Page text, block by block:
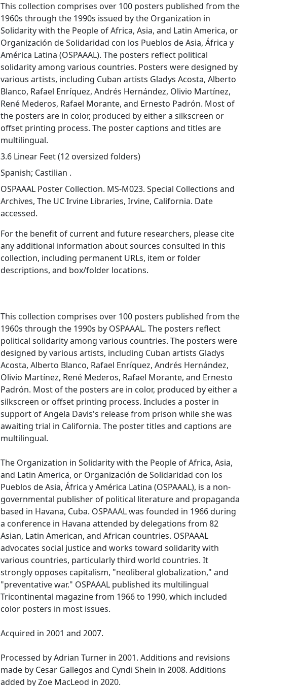
This collection comprises over 100 posters published from the
1960s through the 1990s issued by the Organization in
Solidarity with the People of Africa, Asia, and Latin America, or
Organización de Solidaridad con los Pueblos de Asia, África y
América Latina (OSPAAAL). The posters reflect political
solidarity among various countries. Posters were designed by
various artists, including Cuban artists Gladys Acosta, Alberto
Blanco, Rafael Enríquez, Andrés Hernández, Olivio Martínez,
René Mederos, Rafael Morante, and Ernesto Padrón. Most of
the posters are in color, produced by either a silkscreen or
offset printing process. The poster captions and titles are
multilingual.
3.6 Linear Feet (12 oversized folders)
Spanish; Castilian .
OSPAAAL Poster Collection. MS-M023. Special Collections and
Archives, The UC Irvine Libraries, Irvine, California. Date
accessed.
For the benefit of current and future researchers, please cite
any additional information about sources consulted in this
collection, including permanent URLs, item or folder
descriptions, and box/folder locations.
This collection comprises over 100 posters published from the
1960s through the 1990s by OSPAAAL. The posters reflect
political solidarity among various countries. The posters were
designed by various artists, including Cuban artists Gladys
Acosta, Alberto Blanco, Rafael Enríquez, Andrés Hernández,
Olivio Martínez, René Mederos, Rafael Morante, and Ernesto
Padrón. Most of the posters are in color, produced by either a
silkscreen or offset printing process. Includes a poster in
support of Angela Davis's release from prison while she was
awaiting trial in California. The poster titles and captions are
multilingual.
The Organization in Solidarity with the People of Africa, Asia,
and Latin America, or Organización de Solidaridad con los
Pueblos de Asia, África y América Latina (OSPAAAL), is a non-
governmental publisher of political literature and propaganda
based in Havana, Cuba. OSPAAAL was founded in 1966 during
a conference in Havana attended by delegations from 82
Asian, Latin American, and African countries. OSPAAAL
advocates social justice and works toward solidarity with
various countries, particularly third world countries. It
strongly opposes capitalism, "neoliberal globalization," and
"preventative war." OSPAAAL published its multilingual
Tricontinental magazine from 1966 to 1990, which included
color posters in most issues.
Acquired in 2001 and 2007.
Processed by Adrian Turner in 2001. Additions and revisions
made by Cesar Gallegos and Cyndi Shein in 2008. Additions
added by Zoe MacLeod in 2020.